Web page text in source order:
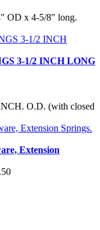
OD x 4-5/8" long.
3-1/2 INCH LONG
O.D. (with closed
Extension